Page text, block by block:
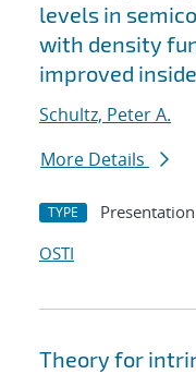
levels in
with density
improved
Schultz, Peter A.
More Details
TYPE Presentation
OSTI
Theory for